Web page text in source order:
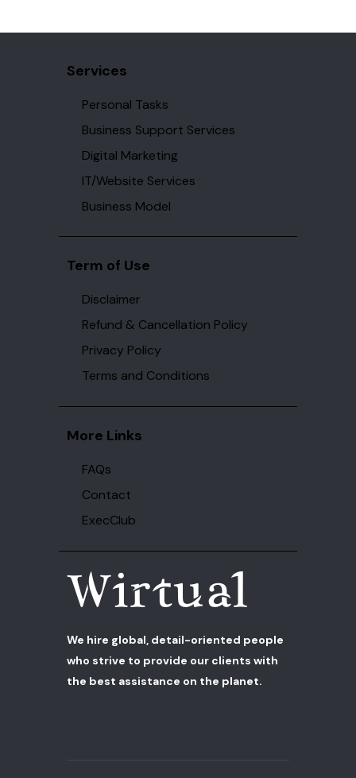
Services
Personal Tasks
Business Support Services
Digital Marketing
IT/Website Services
Business Model
Term of Use
Disclaimer
Refund & Cancellation Policy
Privacy Policy
Terms and Conditions
More Links
FAQs
Contact
ExecClub
We hire global, detail-oriented people
who strive to provide our clients with
the best assistance on the planet.